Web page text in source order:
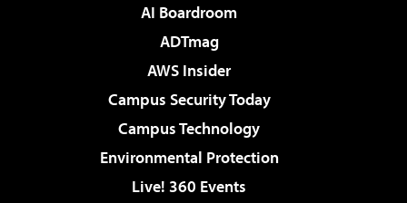
AI Boardroom
ADTmag
AWS Insider
Campus Security Today
Campus Technology
Environmental Protection
Live! 360 Events